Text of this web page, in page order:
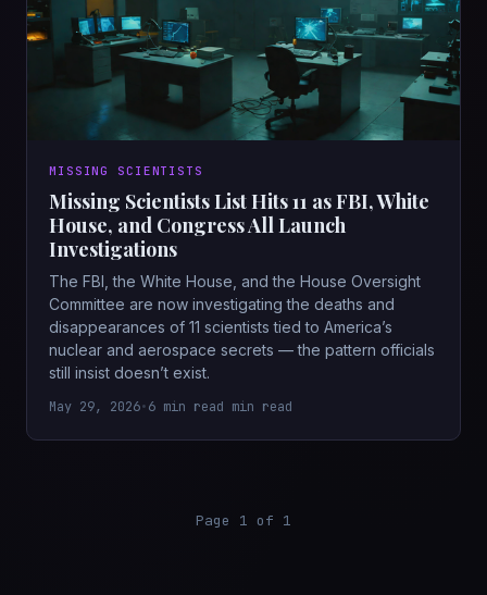
MISSING SCIENTISTS
Missing Scientists List Hits 11 as FBI, White
House, and Congress All Launch
Investigations
The FBI, the White House, and the House Oversight
Committee are now investigating the deaths and
disappearances of 11 scientists tied to America’s
nuclear and aerospace secrets — the pattern officials
still insist doesn’t exist.
May 29, 2026•6 min read min read
Page 1 of 1